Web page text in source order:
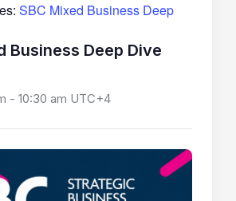
SBC Mixed Business Deep
Business Deep Dive
- 10:30 am UTC+4